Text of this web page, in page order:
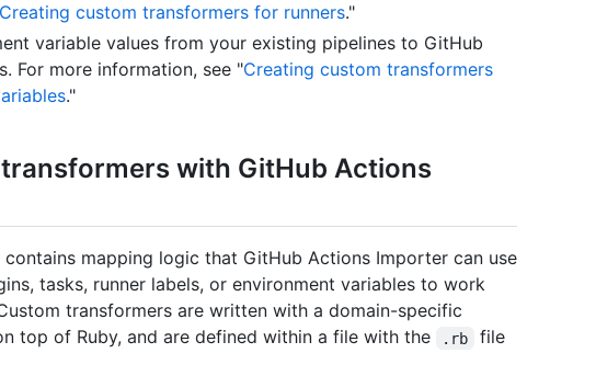
Creating custom transformers for runners."
variable values from your existing pipelines to GitHub
For more information, see "Creating custom transformers
."
with GitHub Actions
mapping logic that GitHub Actions Importer can use
tasks, runner labels, or environment variables to work
transformers are written with a domain-specific
top of Ruby, and are defined within a file with the
.rb
file